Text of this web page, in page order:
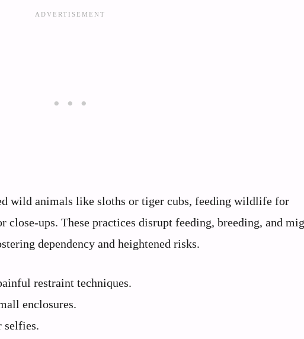
wild animals like sloths or tiger cubs, feeding wildlife for
close-ups. These practices disrupt feeding, breeding, and
dependency and heightened risks.
restraint techniques.
enclosures.
selfies.